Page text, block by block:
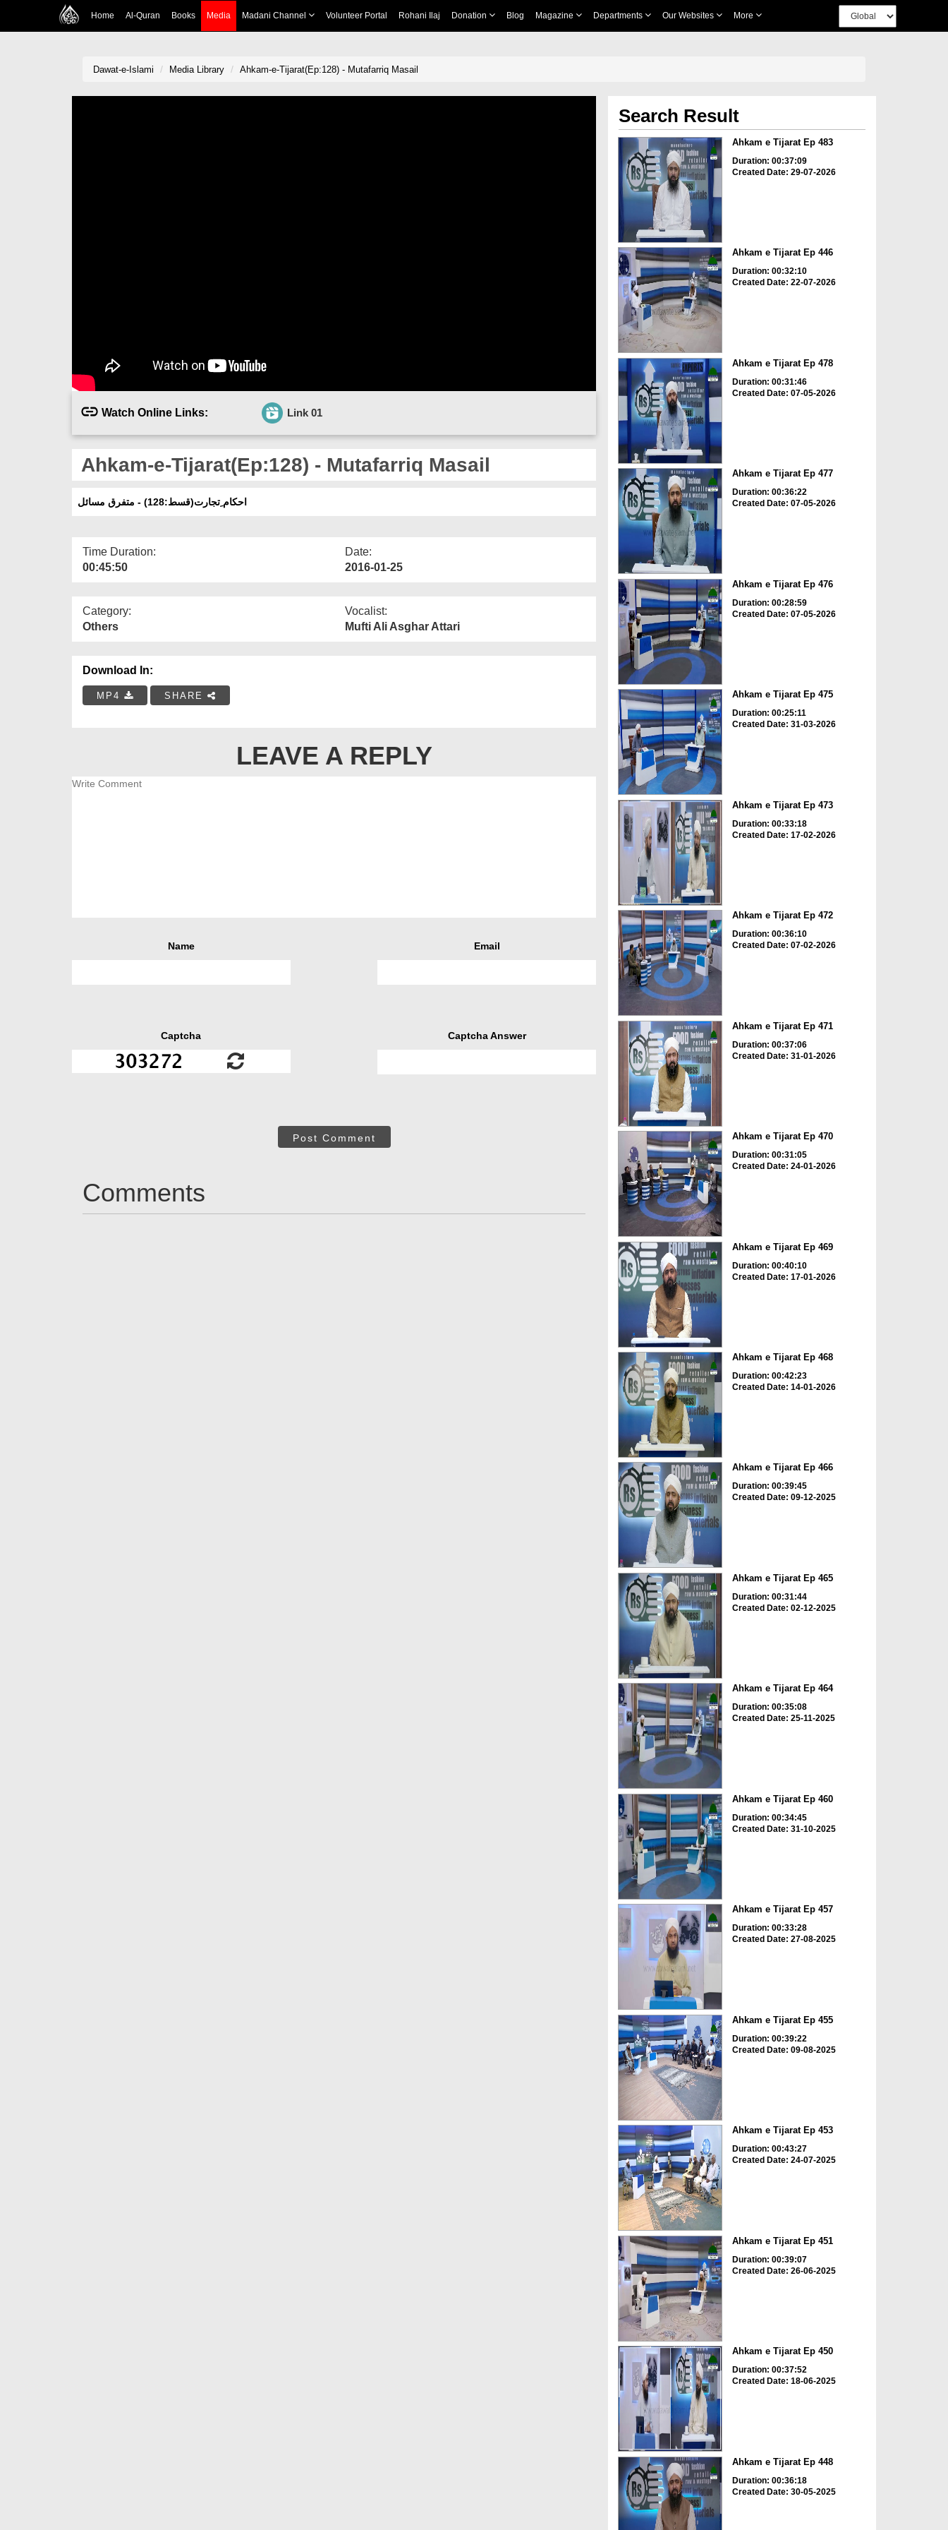
Home Al-Quran Books Media Madani Channel Volunteer Portal Rohani Ilaj Donation Blog Magazine Departments Our Websites More
Dawat-e-Islami Media Library Ahkam-e-Tijarat(Ep:128) - Mutafarriq Masail
Watch Online Links: Link 01
Ahkam-e-Tijarat(Ep:128) - Mutafarriq Masail
احکام ِتجارت(قسط:128) - متفرق مسائل
Time Duration:
00:45:50
Date:
2016-01-25
Category:
Others
Vocalist:
Mufti Ali Asghar Attari
Download In:
MP4 SHARE
LEAVE A REPLY
Name Email
Captcha Captcha Answer
Post Comment
Comments
Search Result
Ahkam e Tijarat Ep 483
Duration: 00:37:09
Created Date: 29-07-2026
Ahkam e Tijarat Ep 446
Duration: 00:32:10
Created Date: 22-07-2026
Ahkam e Tijarat Ep 478
Duration: 00:31:46
Created Date: 07-05-2026
Ahkam e Tijarat Ep 477
Duration: 00:36:22
Created Date: 07-05-2026
Ahkam e Tijarat Ep 476
Duration: 00:28:59
Created Date: 07-05-2026
Ahkam e Tijarat Ep 475
Duration: 00:25:11
Created Date: 31-03-2026
Ahkam e Tijarat Ep 473
Duration: 00:33:18
Created Date: 17-02-2026
Ahkam e Tijarat Ep 472
Duration: 00:36:10
Created Date: 07-02-2026
Ahkam e Tijarat Ep 471
Duration: 00:37:06
Created Date: 31-01-2026
Ahkam e Tijarat Ep 470
Duration: 00:31:05
Created Date: 24-01-2026
Ahkam e Tijarat Ep 469
Duration: 00:40:10
Created Date: 17-01-2026
Ahkam e Tijarat Ep 468
Duration: 00:42:23
Created Date: 14-01-2026
Ahkam e Tijarat Ep 466
Duration: 00:39:45
Created Date: 09-12-2025
Ahkam e Tijarat Ep 465
Duration: 00:31:44
Created Date: 02-12-2025
Ahkam e Tijarat Ep 464
Duration: 00:35:08
Created Date: 25-11-2025
Ahkam e Tijarat Ep 460
Duration: 00:34:45
Created Date: 31-10-2025
Ahkam e Tijarat Ep 457
Duration: 00:33:28
Created Date: 27-08-2025
Ahkam e Tijarat Ep 455
Duration: 00:39:22
Created Date: 09-08-2025
Ahkam e Tijarat Ep 453
Duration: 00:43:27
Created Date: 24-07-2025
Ahkam e Tijarat Ep 451
Duration: 00:39:07
Created Date: 26-06-2025
Ahkam e Tijarat Ep 450
Duration: 00:37:52
Created Date: 18-06-2025
Ahkam e Tijarat Ep 448
Duration: 00:36:18
Created Date: 30-05-2025